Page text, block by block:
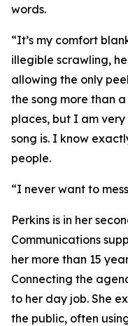
words.
“It’s my comfort
illegible scrawling,
allowing the only
the song more than
places, but I am
song is. I know
people.
“I never want to
Perkins is in her
Communications
her more than 15
Connecting the
to her day job. She
the public, often